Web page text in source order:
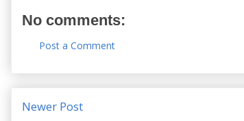
No comments:
Post a Comment
Newer Post